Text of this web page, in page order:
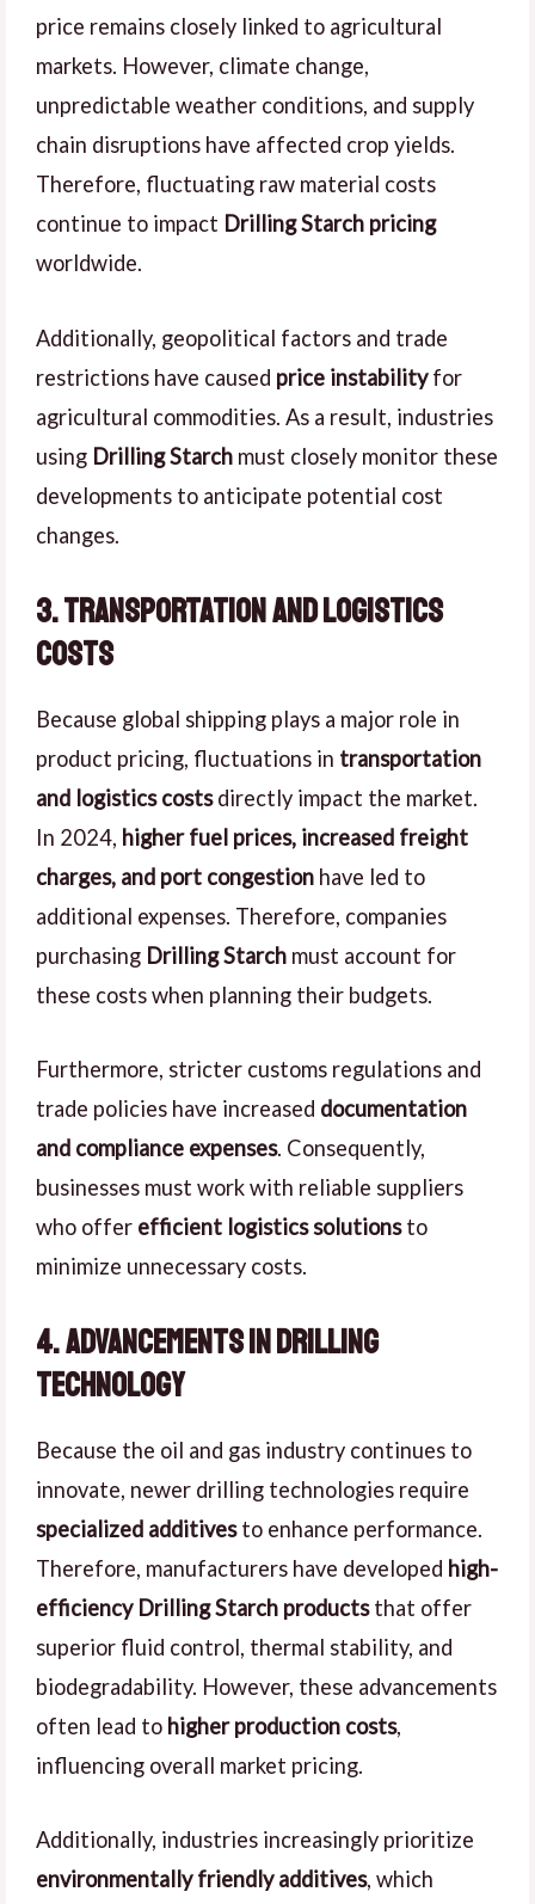
price remains closely linked to agricultural
markets. However, climate change,
unpredictable weather conditions, and supply
chain disruptions have affected crop yields.
Therefore, fluctuating raw material costs
continue to impact Drilling Starch pricing
worldwide.
Additionally, geopolitical factors and trade
restrictions have caused price instabilityfor
agricultural commodities. As a result, industries
using Drilling Starch must closely monitor these
developments to anticipate potential cost
changes.
3. Transportation and Logistics
Costs
Because global shipping plays a major role in
product pricing, fluctuations in transportation
and logistics costsdirectly impact the market.
In 2024, higher fuel prices, increased freight
charges, and port congestion have led to
additional expenses. Therefore, companies
purchasing Drilling Starch must account for
these costs when planning their budgets.
Furthermore, stricter customs regulations and
trade policies have increased documentation
and compliance expenses. Consequently,
businesses must work with reliable suppliers
who offer efficient logistics solutionsto
minimize unnecessary costs.
4. Advancements in Drilling
Technology
Because the oil and gas industry continues to
innovate, newer drilling technologies require
specialized additivesto enhance performance.
Therefore, manufacturers have developed high-
efficiency Drilling Starch productsthat offer
superior fluid control, thermal stability, and
biodegradability. However, these advancements
often lead to higher production costs,
influencing overall market pricing.
Additionally, industries increasingly prioritize
environmentally friendly additives, which